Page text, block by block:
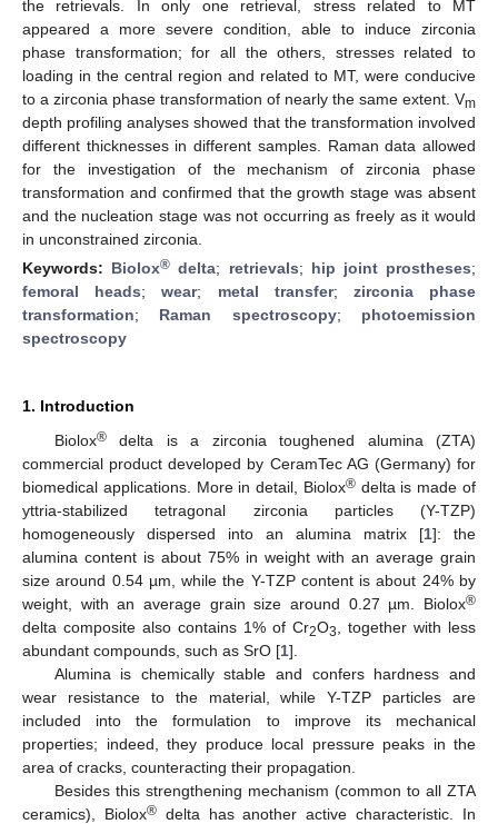
the retrievals. In only one retrieval, stress related to MT
appeared a more severe condition, able to induce zirconia
phase transformation; for all the others, stresses related to
loading in the central region and related to MT, were conducive
to a zirconia phase transformation of nearly the same extent. Vm
depth profiling analyses showed that the transformation involved
different thicknesses in different samples. Raman data allowed
for the investigation of the mechanism of zirconia phase
transformation and confirmed that the growth stage was absent
and the nucleation stage was not occurring as freely as it would
in unconstrained zirconia.
Keywords: Biolox® delta; retrievals; hip joint prostheses;
femoral heads;wear; metal transfer; zirconia phase
transformation; Raman spectroscopy; photoemission
spectroscopy
1. Introduction
Biolox®delta is a zirconia toughened alumina (ZTA)
commercial product developed by CeramTec AG (Germany) for
biomedical applications. More in detail, Biolox®delta is made of
yttria-stabilized tetragonal zirconia particles (Y-TZP)
homogeneously dispersed into an alumina matrix [1]: the
alumina content is about 75% in weight with an average grain
size around 0.54 µm, while the Y-TZP content is about 24% by
weight, with an average grain size around 0.27 µm. Biolox®
delta composite also contains 1% of Cr2O3
, together with less
abundant compounds, such as SrO [1].
Alumina is chemically stable and confers hardness and
wear resistance to the material, while Y-TZP particles are
included into the formulation to improve its mechanical
properties; indeed, they produce local pressure peaks in the
area of cracks, counteracting their propagation.
Besides this strengthening mechanism (common to all ZTA
ceramics), Biolox®delta has another active characteristic. In